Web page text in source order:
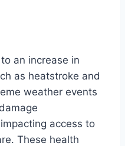
an increase in
as heatstroke and
weather events
access to
These health